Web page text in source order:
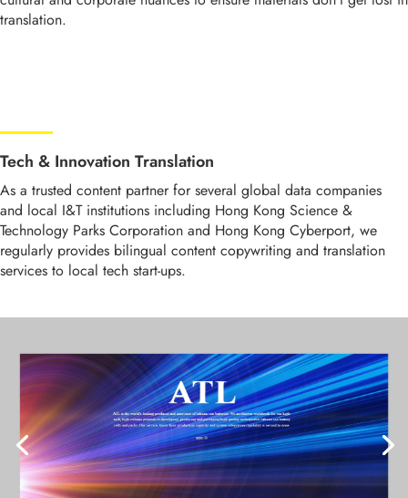
translation.
Tech & Innovation Translation
As a trusted content partner for several global data companies
and local I&T institutions including Hong Kong Science &
Technology Parks Corporation and Hong Kong Cyberport, we
regularly provides bilingual content copywriting and translation
services to local tech start-ups.